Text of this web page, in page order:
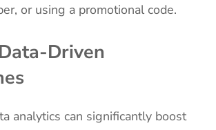
or using a promotional code.
Driven
analytics can significantly boost